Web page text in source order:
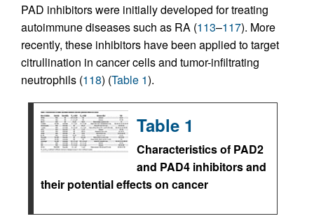
PAD inhibitors were initially developed for treating
autoimmune diseases such as RA (113–117). More
recently, these inhibitors have been applied to target
citrullination in cancer cells and tumor-infiltrating
neutrophils (118) (Table 1).
Table 1
Characteristics of PAD2
and PAD4 inhibitors and
their potential effects on cancer